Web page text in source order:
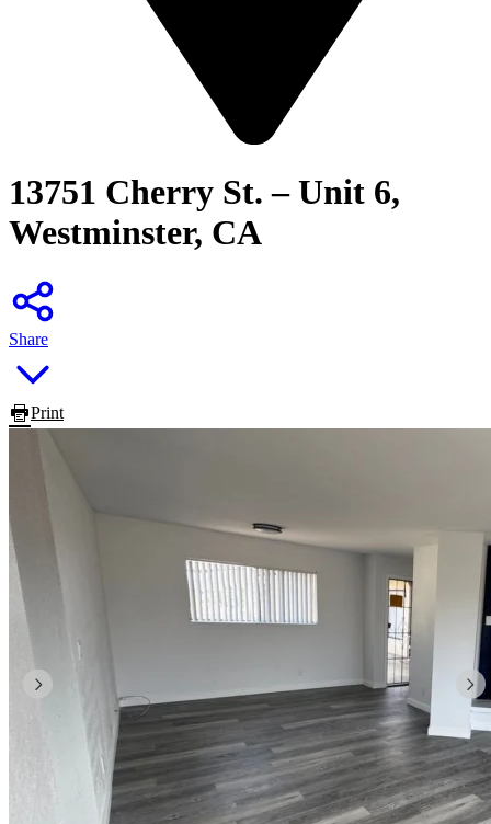
13751 Cherry St. – Unit 6,
Westminster, CA
Share
Print